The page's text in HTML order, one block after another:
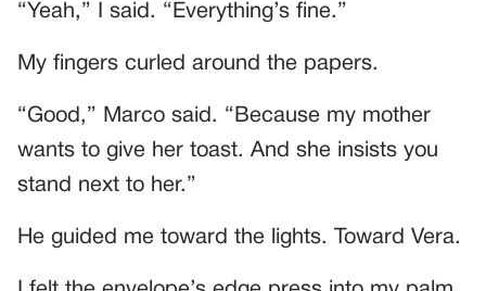
“Yeah,” I said. “Everything’s fine.”
My fingers curled around the papers.
“Good,” Marco said. “Because my mother
wants to give her toast. And she insists you
stand next to her.”
He guided me toward the lights. Toward Vera.